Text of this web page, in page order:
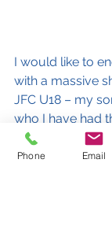
I would like to
with a massive
JFC U18 – my
who I have had
coaching over
played our last
Phone Email